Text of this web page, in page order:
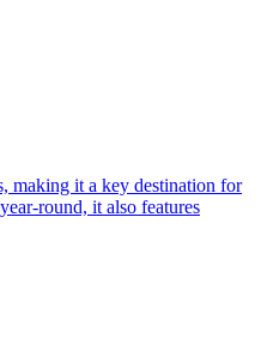
making it a key destination for
round, it also features